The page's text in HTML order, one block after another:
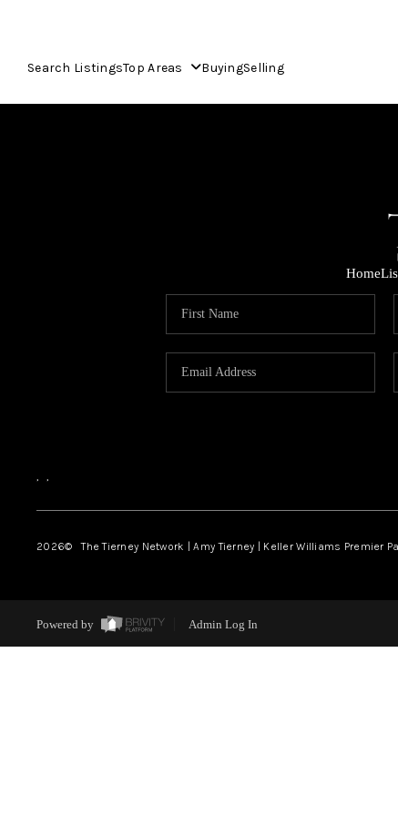
Search ListingsTop Areas BuyingSelling
Home
, ,
2026© The Tierney Network | Amy Tierney | Keller Williams Premier
Powered by Admin Log In